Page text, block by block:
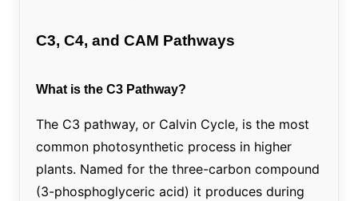
C3, C4, and CAM Pathways
What is the C3 Pathway?
The C3 pathway, or Calvin Cycle, is the most
common photosynthetic process in higher
plants. Named for the three-carbon compound
(3-phosphoglyceric acid) it produces during